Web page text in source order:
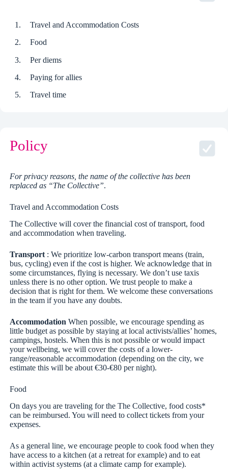
Travel and Accommodation Costs
Food
Per diems
Paying for allies
Travel time
Policy
For privacy reasons, the name of the collective has been
replaced as “The Collective”.
Travel and Accommodation Costs
The Collective will cover the financial cost of transport, food
and accommodation when traveling.
Transport : We prioritize low-carbon transport means (train,
bus, cycling) even if the cost is higher. We acknowledge that in
some circumstances, flying is necessary. We don’t use taxis
unless there is no other option. We trust people to make a
decision that is right for them. We welcome these conversations
in the team if you have any doubts.
Accommodation When possible, we encourage spending as
little budget as possible by staying at local activists/allies’ homes,
campings, hostels. When this is not possible or would impact
your wellbeing, we will cover the costs of a lower-
range/reasonable accommodation (depending on the city, we
estimate this will be about €30-€80 per night).
Food
On days you are traveling for the The Collective, food costs*
can be reimbursed. You will need to collect tickets from your
expenses.
As a general line, we encourage people to cook food when they
have access to a kitchen (at a retreat for example) and to eat
within activist systems (at a climate camp for example).